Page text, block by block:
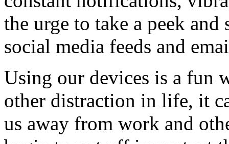
the urge to take a peek
social media feeds and
Using our devices is a fun
other distraction in life, it
us away from work and